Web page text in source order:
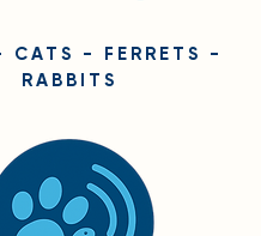
CATS - FERRETS -
RABBITS